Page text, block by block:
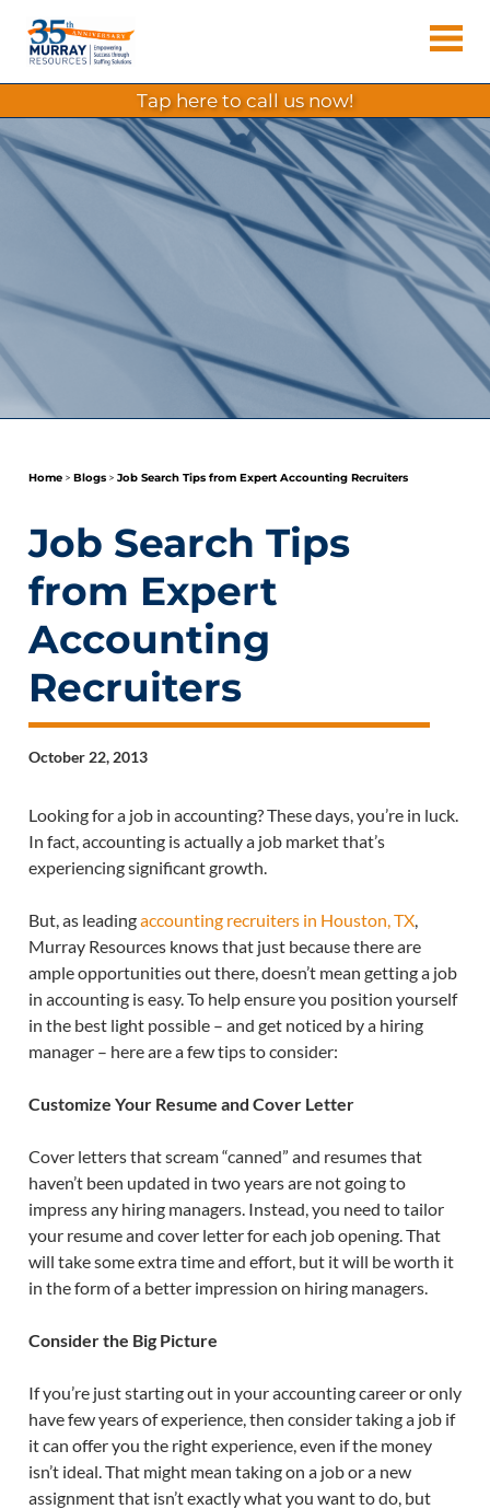
content
Resources
Agency,
Recruiting
Firm,
Temporary
Agency.
tap here to call us now!
Home> Blogs> Job Search Tips from Expert Accounting Recruiters
Job Search Tips
from Expert
Accounting
Recruiters
October 22, 2013
Looking for a job in accounting? These days, you’re in luck.
In fact, accounting is actually a job market that’s
experiencing significant growth.
But, as leadingaccounting recruiters in Houston, TX,
Murray Resources knows that just because there are
ample opportunities out there, doesn’t mean getting a job
in accounting is easy. To help ensure you position yourself
in the best light possible – and get noticed by a hiring
manager – here are a few tips to consider:
Customize Your Resume and Cover Letter
Cover letters that scream “canned” and resumes that
haven’t been updated in two years are not going to
impress any hiring managers. Instead, you need to tailor
your resume and cover letter for each job opening. That
will take some extra time and effort, but it will be worth it
in the form of a better impression on hiring managers.
Consider the Big Picture
If you’re just starting out in your accounting career or only
have few years of experience, then consider taking a job if
it can offer you the right experience, even if the money
isn’t ideal. That might mean taking on a job or a new
assignment that isn’t exactly what you want to do, but